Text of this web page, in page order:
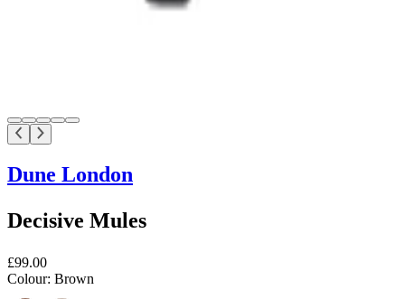
Dune London
Decisive Mules
£99.00
Colour: Brown